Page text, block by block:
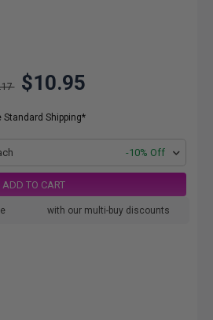
$10.95
Standard Shipping*
-10% Off
ADD TO CART
with our multi-buy discounts